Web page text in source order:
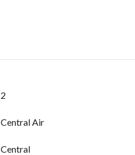
2
Central Air
Central